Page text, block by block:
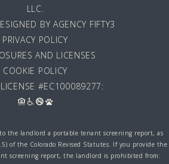
LLC.
BY AGENCY FIFTY3
PRIVACY POLICY
AND LICENSES
COOKIE POLICY
LICENSE #EC100089277:
the landlord a portable tenant screening report, as
of the Colorado Revised Statutes. If you provide the
screening report, the landlord is prohibited from: